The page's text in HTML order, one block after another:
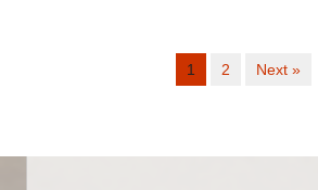
1 2 Next »